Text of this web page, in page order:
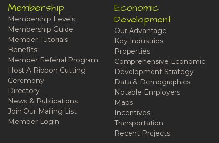
Membership
Membership Levels
Membership Guide
Member Tutorials
Benefits
Member Referral Program
Host A Ribbon Cutting
Ceremony
Directory
News & Publications
Join Our Mailing List
Member Login
Economic
Development
Our Advantage
Key Industries
Properties
Comprehensive Economic
Development Strategy
Data & Demographics
Notable Employers
Maps
Incentives
Transportation
Recent Projects